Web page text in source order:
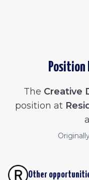
Position
The Creative
position at
Other